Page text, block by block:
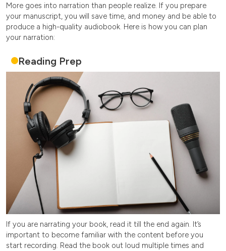
More goes into narration than people realize. If you prepare
your manuscript, you will save time, and money and be able to
produce a high-quality audiobook. Here is how you can plan
your narration:
Reading Prep
If you are narrating your book, read it till the end again. It’s
important to become familiar with the content before you
start recording. Read the book out loud multiple times and